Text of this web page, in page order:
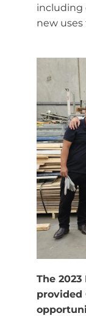
including
new uses
The
provided